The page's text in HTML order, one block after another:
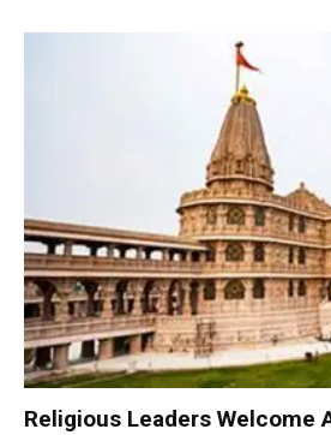
Religious Leaders Welcome